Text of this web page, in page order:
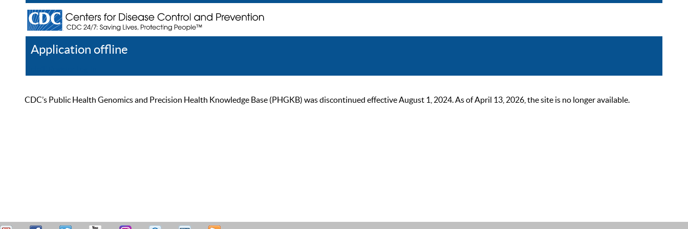
Application offline
CDC’s Public Health Genomics and Precision Health Knowledge Base (PHGKB) was discontinued effective August 1, 2024. As of April 13, 2026, the site is no longer available.